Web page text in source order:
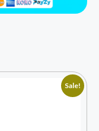
Sale!